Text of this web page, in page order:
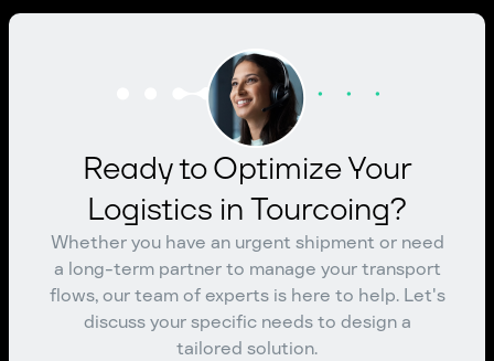
Ready to Optimize Your
Logistics in Tourcoing?
Whether you have an urgent shipment or need
a long-term partner to manage your transport
flows, our team of experts is here to help. Let's
discuss your specific needs to design a
tailored solution.